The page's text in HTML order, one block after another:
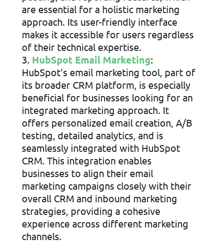
are essential for a holistic marketing
approach. Its user-friendly interface
makes it accessible for users regardless
of their technical expertise.
HubSpot Email Marketing:
HubSpot’s email marketing tool, part of
its broader CRM platform, is especially
beneficial for businesses looking for an
integrated marketing approach. It
offers personalized email creation, A/B
testing, detailed analytics, and is
seamlessly integrated with HubSpot
CRM. This integration enables
businesses to align their email
marketing campaigns closely with their
overall CRM and inbound marketing
strategies, providing a cohesive
experience across different marketing
channels.